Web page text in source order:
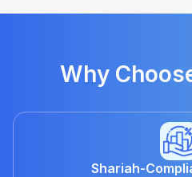
Why
Shariah-